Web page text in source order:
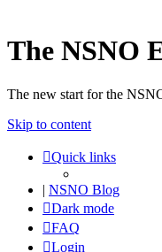
The NSNO
The new start for the
Skip to content
Quick links
| NSNO Blog
Dark mode
FAQ
Login